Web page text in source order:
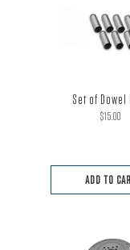
Set of Dowel
$15.00
ADD TO